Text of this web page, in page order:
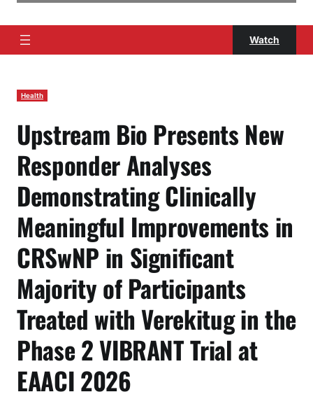
Watch
Health
Upstream Bio Presents New
Responder Analyses
Demonstrating Clinically
Meaningful Improvements in
CRSwNP in Significant
Majority of Participants
Treated with Verekitug in the
Phase 2 VIBRANT Trial at
EAACI 2026